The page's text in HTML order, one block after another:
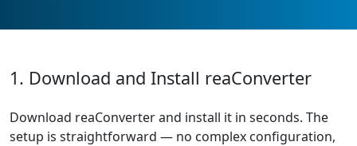
1. Download and Install reaConverter
Download reaConverter and install it in seconds. The
setup is straightforward — no complex configuration,